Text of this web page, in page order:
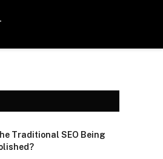
Traditional SEO Being